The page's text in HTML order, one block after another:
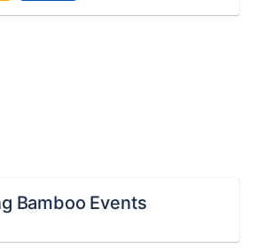
Bamboo Events